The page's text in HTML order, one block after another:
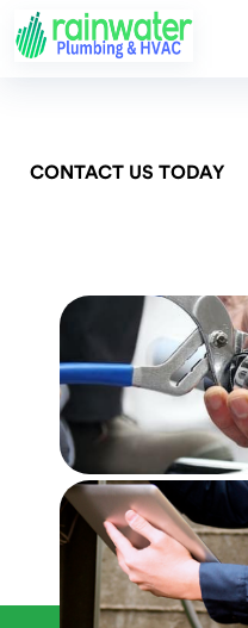
CONTACT US TODAY